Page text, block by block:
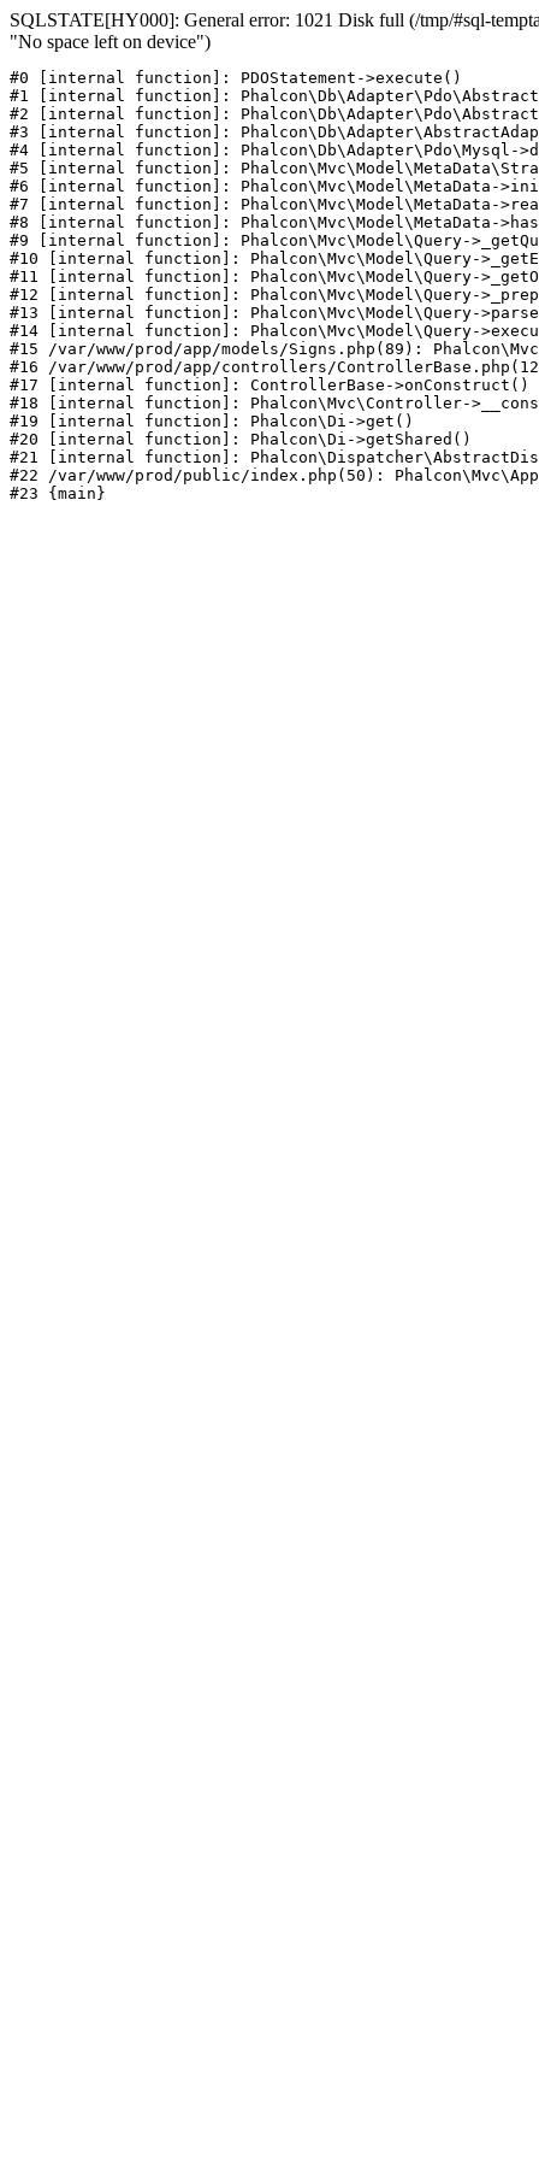
SQLSTATE[HY000]: General error: 1021 Disk full (/tmp/#sql-
"No space left on device")
#0 [internal function]: PDOStatement->execute()
#1 [internal function]:
#2 [internal function]:
#3 [internal function]:
#4 [internal function]: Phalcon\Db\Adapter\Pdo\Mysql-
#5 [internal function]:
#6 [internal function]: Phalcon\Mvc\Model\MetaData-
#7 [internal function]: Phalcon\Mvc\Model\MetaData-
#8 [internal function]: Phalcon\Mvc\Model\MetaData-
#9 [internal function]: Phalcon\Mvc\Model\Query-
#10 [internal function]: Phalcon\Mvc\Model\Query-
#11 [internal function]: Phalcon\Mvc\Model\Query-
#12 [internal function]: Phalcon\Mvc\Model\Query-
#13 [internal function]: Phalcon\Mvc\Model\Query-
#14 [internal function]: Phalcon\Mvc\Model\Query-
#15 /var/www/prod/app/models/Signs.php(89):
#16 /var/www/prod/app/controllers/
#17 [internal function]: ControllerBase->onConstruct()
#18 [internal function]: Phalcon\Mvc\Controller-
#19 [internal function]: Phalcon\Di->get()
#20 [internal function]: Phalcon\Di->getShared()
#21 [internal function]:
#22 /var/www/prod/public/index.php(50):
#23 {main}